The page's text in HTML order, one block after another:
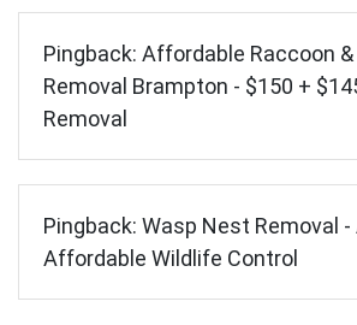
Pingback: Affordable Raccoon &
Removal Brampton - $150 +
Removal
Pingback: Wasp Nest Removal -
Affordable Wildlife Control